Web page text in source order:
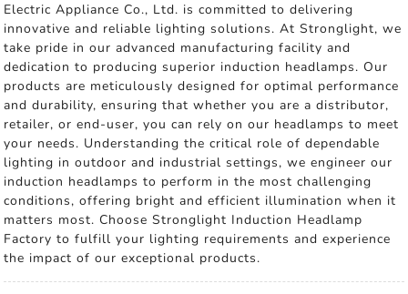
Electric Appliance Co., Ltd. is committed to delivering
innovative and reliable lighting solutions. At Stronglight, we
take pride in our advanced manufacturing facility and
dedication to producing superior induction headlamps. Our
products are meticulously designed for optimal performance
and durability, ensuring that whether you are a distributor,
retailer, or end-user, you can rely on our headlamps to meet
your needs. Understanding the critical role of dependable
lighting in outdoor and industrial settings, we engineer our
induction headlamps to perform in the most challenging
conditions, offering bright and efficient illumination when it
matters most. Choose Stronglight Induction Headlamp
Factory to fulfill your lighting requirements and experience
the impact of our exceptional products.